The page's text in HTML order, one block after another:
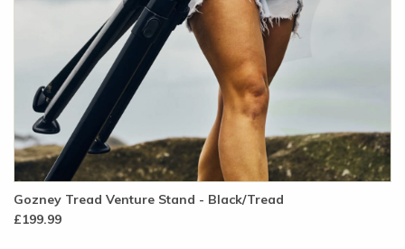
Gozney Tread Venture Stand - Black/Tread
£199.99